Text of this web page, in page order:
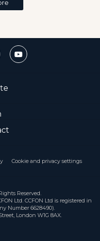
Cookie and privacy settings
Reserved.
Ltd. CCFON Ltd is registered in
Number 6628490).
London W1G 8AX.